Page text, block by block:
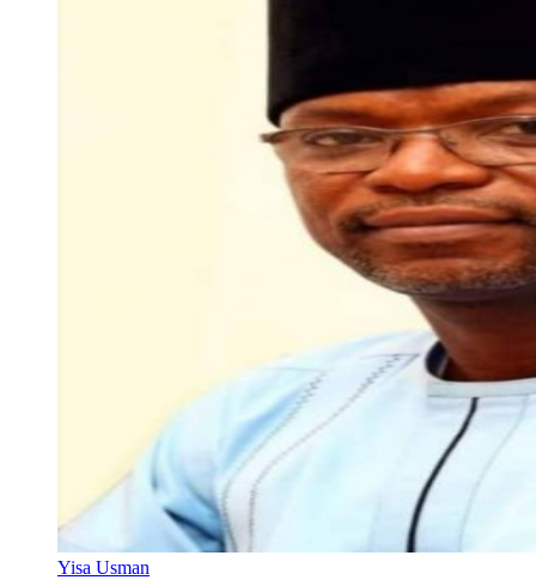
Yisa Usman